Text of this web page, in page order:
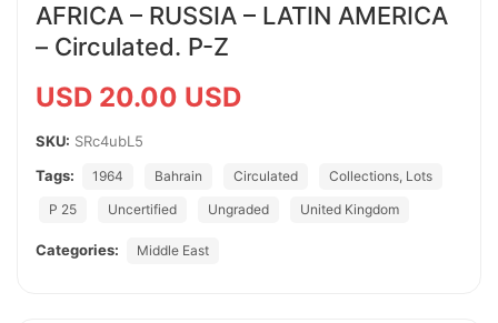
AFRICA – RUSSIA – LATIN AMERICA
– Circulated. P-Z
USD 20.00 USD
SKU: SRc4ubL5
Tags:
1964 Bahrain Circulated
Collections, Lots
P 25
Uncertified Ungraded United Kingdom
Categories: Middle East